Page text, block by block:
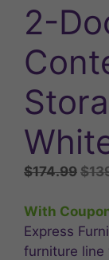
2-
$174.99 $
With
Express
furniture line